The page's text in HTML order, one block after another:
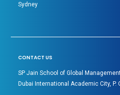
Sydney
CONTACT US
SP Jain School of Global
Dubai International Academic City, P.